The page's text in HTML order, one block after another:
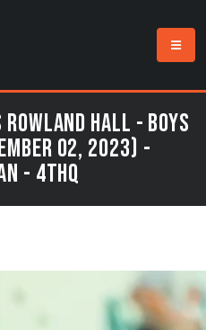
Hall - Boys
02, 2023) -
- 4thQ